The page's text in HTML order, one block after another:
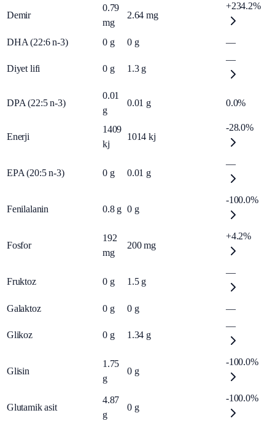
Demir
0.79
mg
2.64 mg
+234.2%
DHA (22:6 n-3) 0 g 0 g —
Diyet lifi 0 g 1.3 g
—
DPA (22:5 n-3)
0.01
g
0.01 g 0.0%
Enerji
1409
kj
1014 kj
-28.0%
EPA (20:5 n-3) 0 g 0.01 g
—
Fenilalanin 0.8 g 0 g
-100.0%
Fosfor
192
mg
200 mg
+4.2%
Fruktoz 0 g 1.5 g
—
Galaktoz 0 g 0 g —
Glikoz 0 g 1.34 g
—
Glisin
1.75
g
0 g
-100.0%
Glutamik asit
4.87
g
0 g
-100.0%